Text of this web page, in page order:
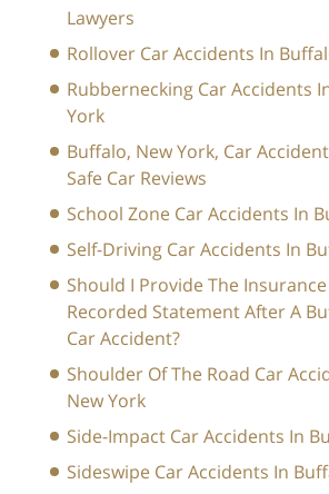
Lawyers
Rollover Car Accidents In
Rubbernecking Car Accidents
York
Buffalo, New York, Car
Safe Car Reviews
School Zone Car Accidents In
Self-Driving Car Accidents In
Should I Provide The
Recorded Statement After A
Car Accident?
Shoulder Of The Road Car
New York
Side-Impact Car Accidents In
Sideswipe Car Accidents In